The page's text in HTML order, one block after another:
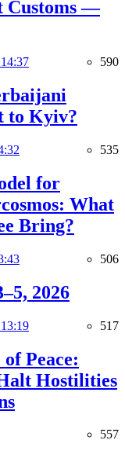
Customs —
590
to Kyiv?
535
for
What
Bring?
506
2026
517
Peace:
Hostilities
557